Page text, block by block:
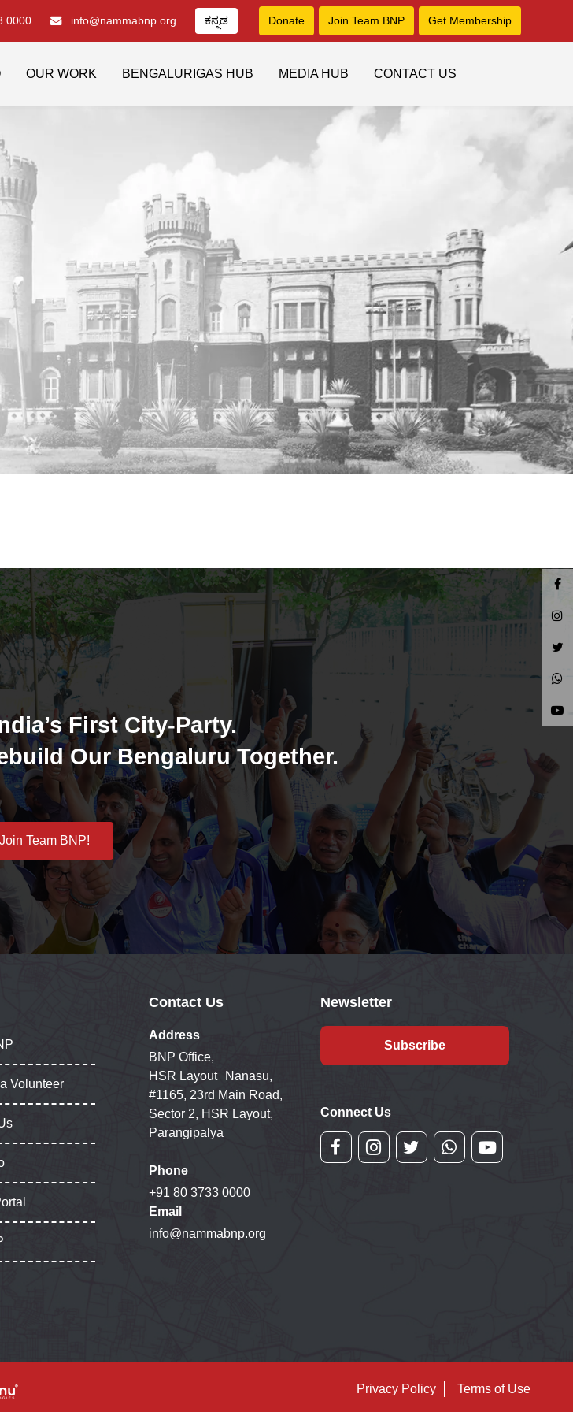
0000 info@nammabnp.org ಕನ್ನಡ Donate Join Team BNP Get Membership
OUR WORK BENGALURIGAS HUB MEDIA HUB CONTACT US
First City-Party.
Our Bengaluru Together.
Join Team BNP!
Volunteer
Contact Us
Address
BNP Office,
HSR Layout Nanasu,
#1165, 23rd Main Road,
Sector 2, HSR Layout,
Parangipalya
Phone
+91 80 3733 0000
Email
info@nammabnp.org
Newsletter
Subscribe
Connect Us
Privacy Policy Terms of Use